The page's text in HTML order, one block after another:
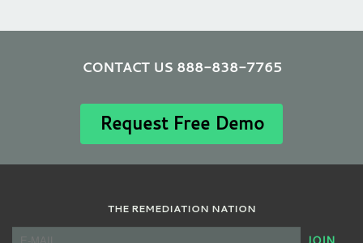
CONTACT US 888-838-7765
Request Free Demo
THE REMEDIATION NATION